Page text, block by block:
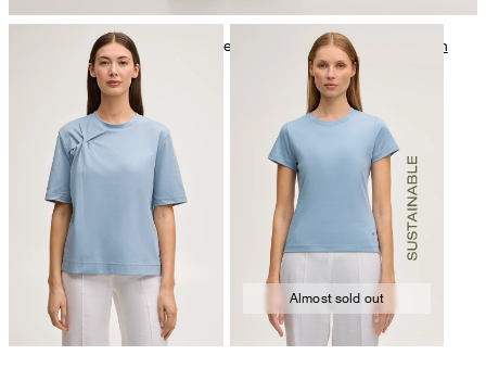
Further care information can be found at: Our qualities: Cotton
Almost sold out